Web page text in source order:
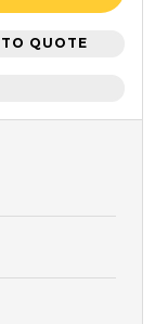
QUOTE